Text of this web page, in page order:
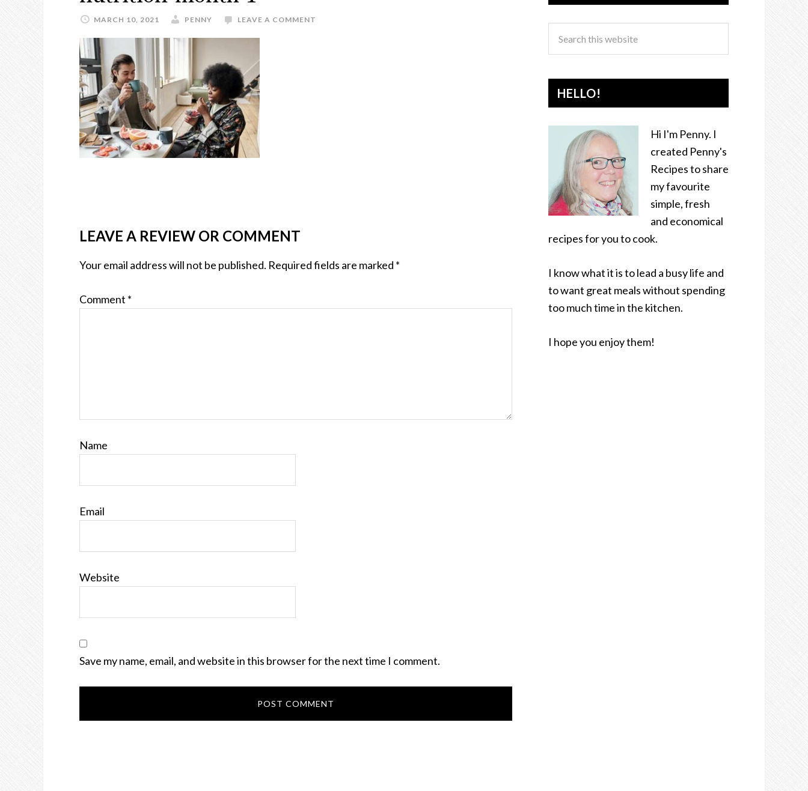
MARCH 10, 2021 PENNY LEAVE A COMMENT
LEAVE A REVIEW OR COMMENT
Your email address will not be published. Required fields are marked *
Comment *
Name
Email
Website
Save my name, email, and website in this browser for the next time I comment.
HELLO!
Hi I'm Penny. I
created Penny's
Recipes to share
my favourite
simple, fresh
and economical
recipes for you to cook.
I know what it is to lead a busy life and
to want great meals without spending
too much time in the kitchen.
I hope you enjoy them!